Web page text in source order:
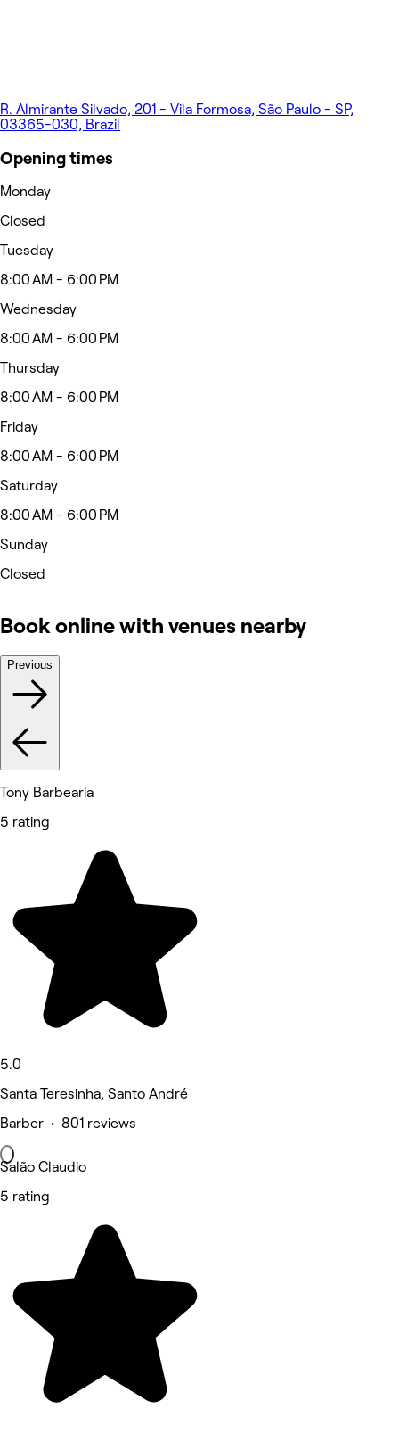
R. Almirante Silvado, 201 - Vila Formosa, São Paulo - SP,
03365-030, Brazil
Opening times
Monday
Closed
Tuesday
8:00 AM - 6:00 PM
Wednesday
8:00 AM - 6:00 PM
Thursday
8:00 AM - 6:00 PM
Friday
8:00 AM - 6:00 PM
Saturday
8:00 AM - 6:00 PM
Sunday
Closed
Book online with venues nearby
Previous
Tony Barbearia
5 rating
5.0
Santa Teresinha, Santo André
Barber • 801 reviews
Salão Claudio
5 rating